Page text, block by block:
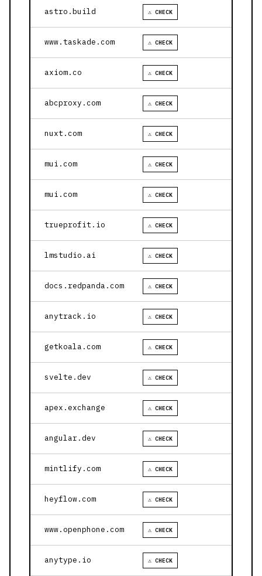
astro.build ⚠ CHECK
www.taskade.com ⚠ CHECK
axiom.co ⚠ CHECK
abcproxy.com ⚠ CHECK
nuxt.com ⚠ CHECK
mui.com ⚠ CHECK
mui.com ⚠ CHECK
trueprofit.io ⚠ CHECK
lmstudio.ai ⚠ CHECK
docs.redpanda.com ⚠ CHECK
anytrack.io ⚠ CHECK
getkoala.com ⚠ CHECK
svelte.dev ⚠ CHECK
apex.exchange ⚠ CHECK
angular.dev ⚠ CHECK
mintlify.com ⚠ CHECK
heyflow.com ⚠ CHECK
www.openphone.com ⚠ CHECK
anytype.io ⚠ CHECK